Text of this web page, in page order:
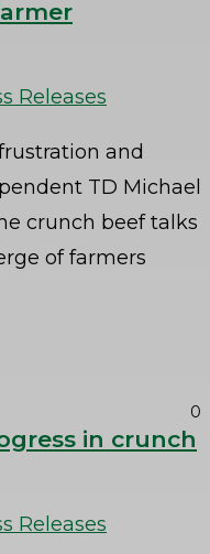
Releases
and
TD Michael
crunch beef talks
of farmers
0
in crunch
Releases